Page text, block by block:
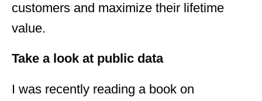
customers and maximize their lifetime
value.
Take a look at public data
I was recently reading a book on